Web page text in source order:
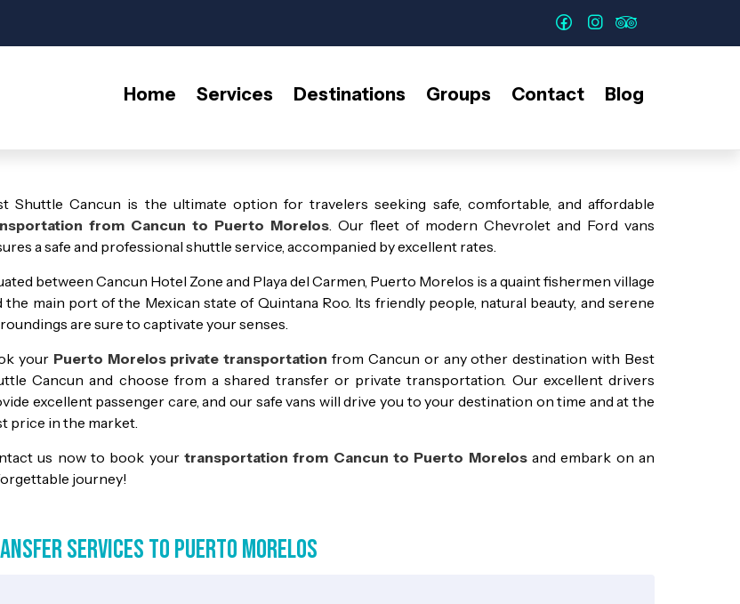
Home Services Destinations Groups Contact Blog
Shuttle Cancun is the ultimate option for travelers seeking safe, comfortable, and affordable
from Cancun to Puerto Morelos. Our fleet of modern Chevrolet and Ford vans
a safe and professional shuttle service, accompanied by excellent rates.
between Cancun Hotel Zone and Playa del Carmen, Puerto Morelos is a quaint fishermen village
the main port of the Mexican state of Quintana Roo. Its friendly people, natural beauty, and serene
are sure to captivate your senses.
your Puerto Morelos private transportation from Cancun or any other destination with Best
Cancun and choose from a shared transfer or private transportation. Our excellent drivers
excellent passenger care, and our safe vans will drive you to your destination on time and at the
price in the market.
us now to book your transportation from Cancun to Puerto Morelosand embark on an
journey!
Services to Puerto Morelos